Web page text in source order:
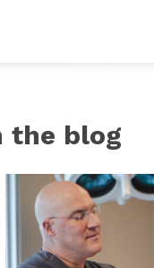
the blog